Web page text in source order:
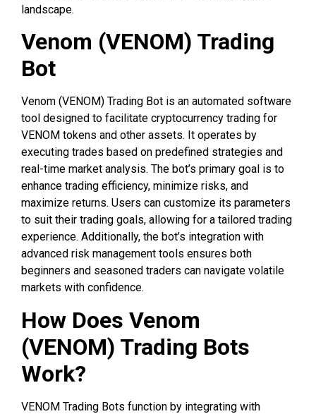
landscape.
Venom (VENOM) Trading
Bot
Venom (VENOM) Trading Bot is an automated software
tool designed to facilitate cryptocurrency trading for
VENOM tokens and other assets. It operates by
executing trades based on predefined strategies and
real-time market analysis. The bot’s primary goal is to
enhance trading efficiency, minimize risks, and
maximize returns. Users can customize its parameters
to suit their trading goals, allowing for a tailored trading
experience. Additionally, the bot’s integration with
advanced risk management tools ensures both
beginners and seasoned traders can navigate volatile
markets with confidence.
How Does Venom
(VENOM) Trading Bots
Work?
VENOM Trading Bots function by integrating with